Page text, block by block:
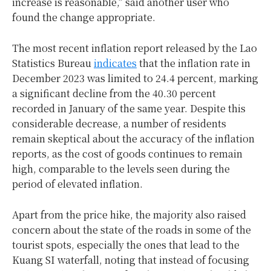
found the change appropriate.
The most recent inflation report released by the Lao
Statistics Bureauindicates that the inflation rate in
December 2023 was limited to 24.4 percent, marking
a significant decline from the 40.30 percent
recorded in January of the same year. Despite this
considerable decrease, a number of residents
remain skeptical about the accuracy of the inflation
reports, as the cost of goods continues to remain
high, comparable to the levels seen during the
period of elevated inflation.
Apart from the price hike, the majority also raised
concern about the state of the roads in some of the
tourist spots, especially the ones that lead to the
Kuang SI waterfall, noting that instead of focusing